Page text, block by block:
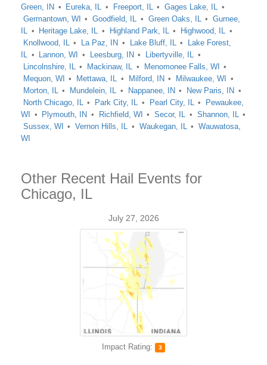
Green, IN
Eureka, IL Freeport, IL
Gages Lake, IL
Germantown, WI
Goodfield, IL Green Oaks, IL
Gurnee,
IL
Heritage Lake, IL Highland Park, IL
Highwood, IL
Knollwood, IL
La Paz, IN Lake Bluff, IL
Lake Forest,
IL
Lannon, WI Leesburg, IN
Libertyville, IL
Lincolnshire, IL
Mackinaw, IL
Menomonee Falls, WI
Mequon, WI
Mettawa, IL Milford, IN
Milwaukee, WI
Morton, IL
Mundelein, IL Nappanee, IN
New Paris, IN
North Chicago, IL
Park City, IL Pearl City, IL
Pewaukee,
WI
Plymouth, IN Richfield, WI Secor, IL
Shannon, IL
Sussex, WI
Vernon Hills, IL Waukegan, IL
Wauwatosa,
WI
Other Recent Hail Events for
Chicago, IL
July 27, 2026
Impact Rating: 3